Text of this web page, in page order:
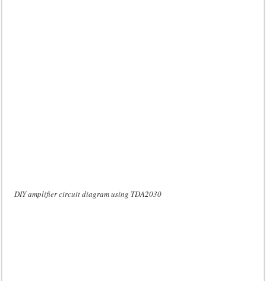
DIY amplifier circuit diagram using TDA2030